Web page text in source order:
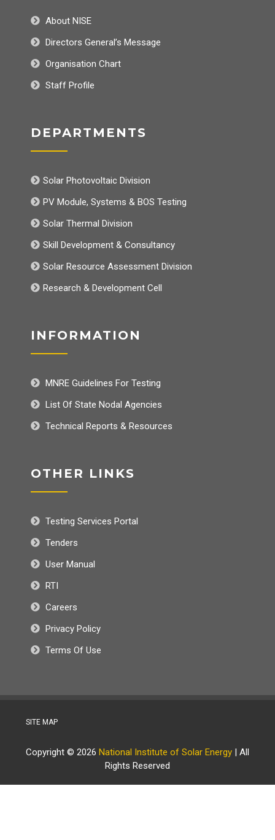
About NISE
Directors General’s Message
Organisation Chart
Staff Profile
DEPARTMENTS
Solar Photovoltaic Division
PV Module, Systems & BOS Testing
Solar Thermal Division
Skill Development & Consultancy
Solar Resource Assessment Division
Research & Development Cell
INFORMATION
MNRE Guidelines For Testing
List Of State Nodal Agencies
Technical Reports & Resources
OTHER LINKS
Testing Services Portal
Tenders
User Manual
RTI
Careers
Privacy Policy
Terms Of Use
SITE MAP
Copyright © 2026 National Institute of Solar Energy | All
Rights Reserved